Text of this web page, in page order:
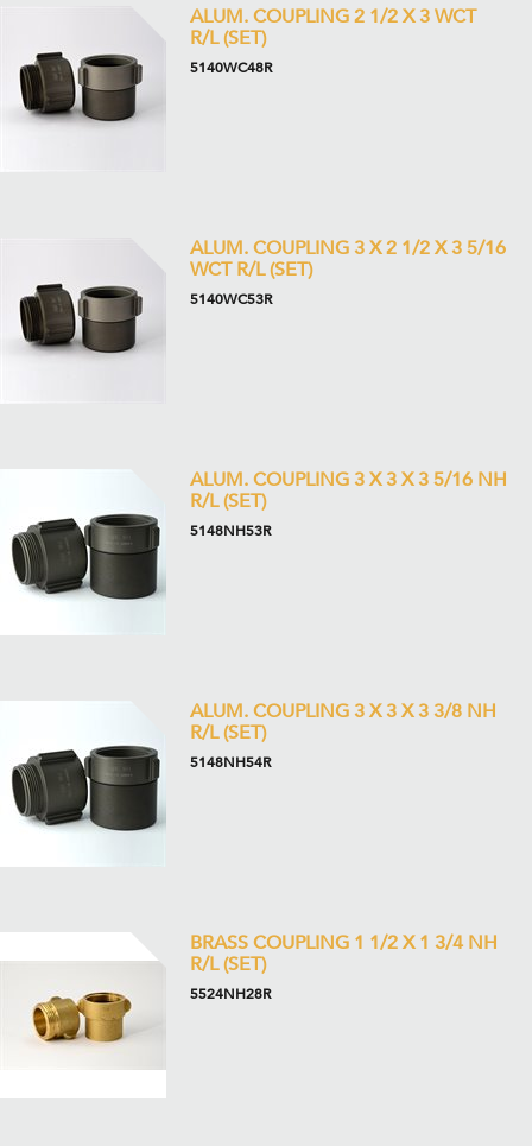
ALUM. COUPLING 2 1/2 X 3 WCT
R/L (SET)
5140WC48R
ALUM. COUPLING 3 X 2 1/2 X 3 5/16
WCT R/L (SET)
5140WC53R
ALUM. COUPLING 3 X 3 X 3 5/16 NH
R/L (SET)
5148NH53R
ALUM. COUPLING 3 X 3 X 3 3/8 NH
R/L (SET)
5148NH54R
BRASS COUPLING 1 1/2 X 1 3/4 NH
R/L (SET)
5524NH28R